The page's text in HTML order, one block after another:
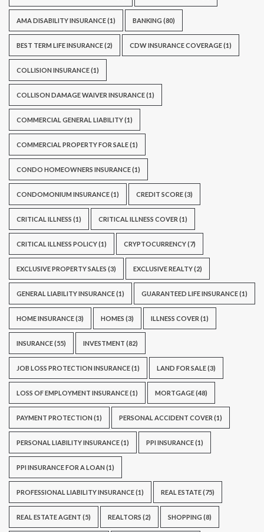
AMA DISABILITY INSURANCE(1) BANKING (80)
BEST TERM LIFE INSURANCE(2) CDW INSURANCE COVERAGE(1)
COLLISION INSURANCE(1)
COLLISON DAMAGE WAIVER INSURANCE(1)
COMMERCIAL GENERAL LIABILITY(1)
COMMERCIAL PROPERTY FOR SALE(1)
CONDO HOMEOWNERS INSURANCE(1)
CONDOMONIUM INSURANCE(1) CREDIT SCORE(3)
CRITICAL ILLNESS (1) CRITICAL ILLNESS COVER (1)
CRITICAL ILLNESS POLICY(1) CRYPTOCURRENCY(7)
EXCLUSIVE PROPERTY SALES (3) EXCLUSIVE REALTY(2)
GENERAL LIABILITY INSURANCE(1) GUARANTEED LIFE INSURANCE(1)
HOME INSURANCE(3) HOMES (3) ILLNESS COVER (1)
INSURANCE(55) INVESTMENT (82)
JOB LOSS PROTECTION INSURANCE(1) LAND FOR SALE(3)
LOSS OF EMPLOYMENT INSURANCE(1) MORTGAGE(48)
PAYMENT PROTECTION (1) PERSONAL ACCIDENT COVER (1)
PERSONAL LIABILITY INSURANCE(1) PPI INSURANCE(1)
PPI INSURANCE FOR A LOAN (1)
PROFESSIONAL LIABILITY INSURANCE(1) REAL ESTATE(75)
REAL ESTATE AGENT (5) REALTORS (2) SHOPPING (8)